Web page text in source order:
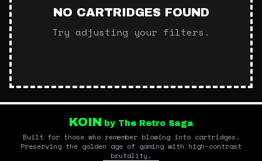
NO CARTRIDGES FOUND
Try adjusting your filters.
KOIN by The Retro Saga
Built for those who remember blowing into cartridges.
Preserving the golden age of gaming with high-contrast
brutality.